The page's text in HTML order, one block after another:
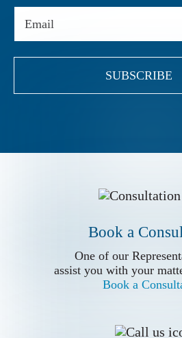
Book a
One of our
assist you with your
Book a
One of our
assist you with your
Book a